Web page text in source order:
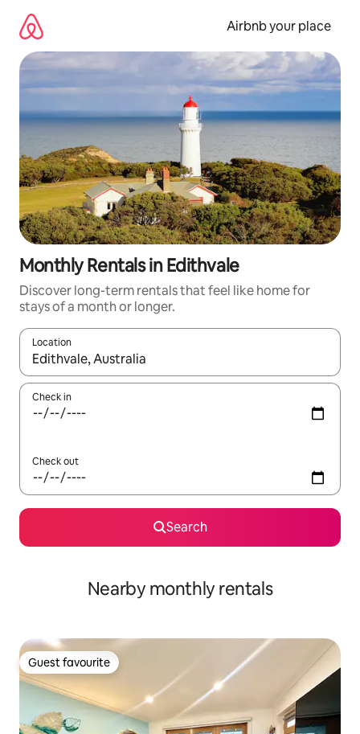
content
Airbnb your place
Monthly Rentals in Edithvale
Discover long-term rentals that feel like home for
stays of a month or longer.
Location
When results are available, navigate with the up and down
Check in
Check out
Search
Nearby monthly rentals
Guest favourite
Guest favourite